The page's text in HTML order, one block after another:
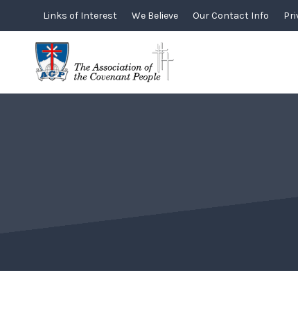
content
Links of Interest We Believe Our Contact Info